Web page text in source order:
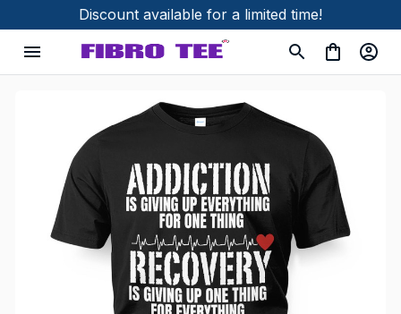
Discount available for a limited time!